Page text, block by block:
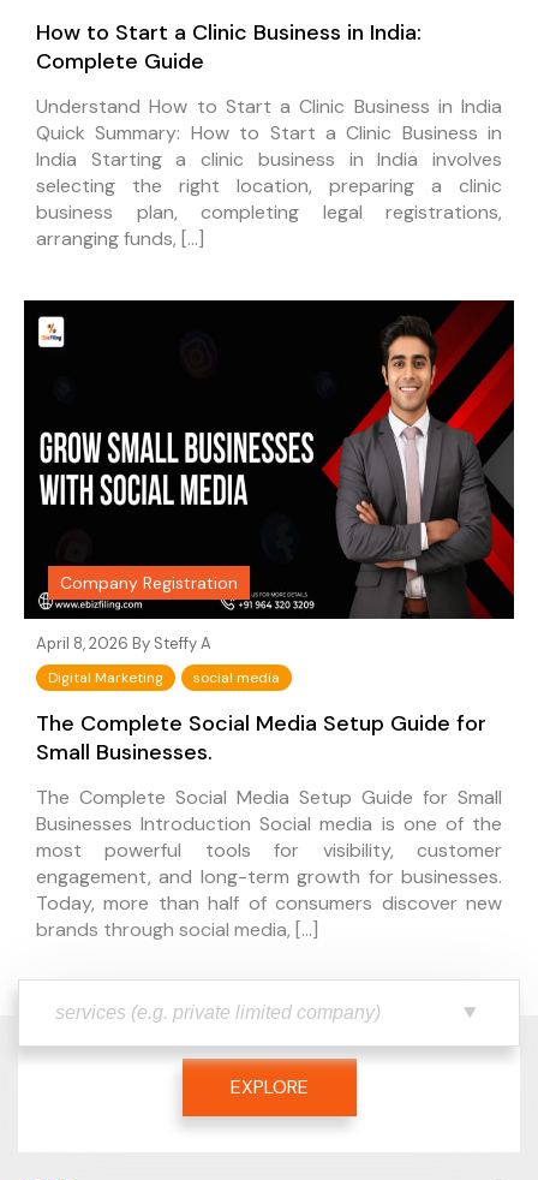
How to Start a Clinic Business in India:
Complete Guide
Understand How to Start a Clinic Business in India
Quick Summary: How to Start a Clinic Business in
India Starting a clinic business in India involves
selecting the right location, preparing a clinic
business plan, completing legal registrations,
arranging funds, […]
Company Registration
April 8, 2026 By Steffy A
Digital Marketing social media
The Complete Social Media Setup Guide for
Small Businesses.
The Complete Social Media Setup Guide for Small
Businesses Introduction Social media is one of the
most powerful tools for visibility, customer
engagement, and long-term growth for businesses.
Today, more than half of consumers discover new
brands through social media, […]
EXPLORE